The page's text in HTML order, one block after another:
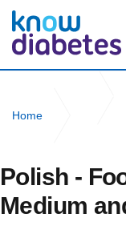
Home
Polish -
Medium